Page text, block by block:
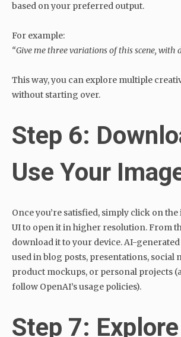
based on your preferred output.
For example:
“Give me three variations of this scene, with
This way, you can explore multiple
without starting over.
Step 6:
Use Your
Once you’re satisfied, simply click on
UI to open it in higher resolution. From
download it to your device. AI-
used in blog posts, presentations, social
product mockups, or personal projects
follow OpenAI’s usage policies).
Step 7: Explore